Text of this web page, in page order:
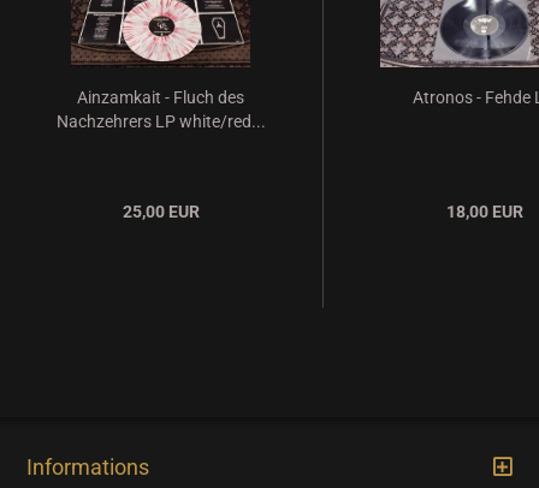
Ainzamkait - Fluch des
Nachzehrers LP white/red...
25,00 EUR
Atronos - Fehde
18,00 EUR
Informations